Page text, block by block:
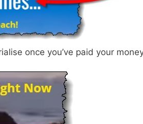
once you’ve paid your